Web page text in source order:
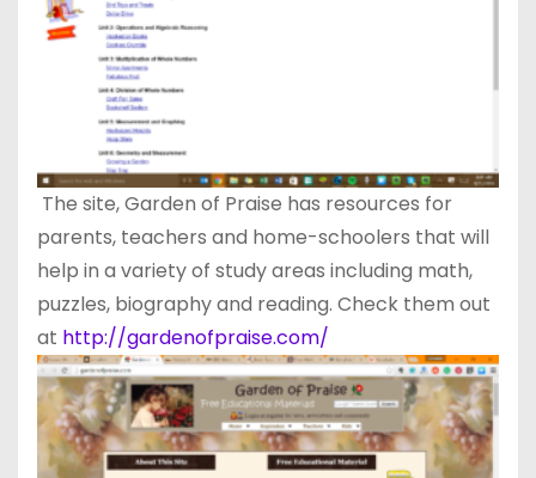
The site, Garden of Praise has resources for
parents, teachers and home-schoolers that will
help in a variety of study areas including math,
puzzles, biography and reading. Check them out
at http://gardenofpraise.com/